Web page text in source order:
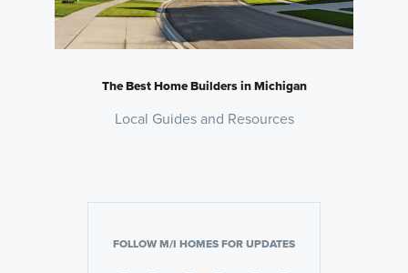
The Best Home Builders in Michigan
Local Guides and Resources
FOLLOW M/I HOMES FOR UPDATES